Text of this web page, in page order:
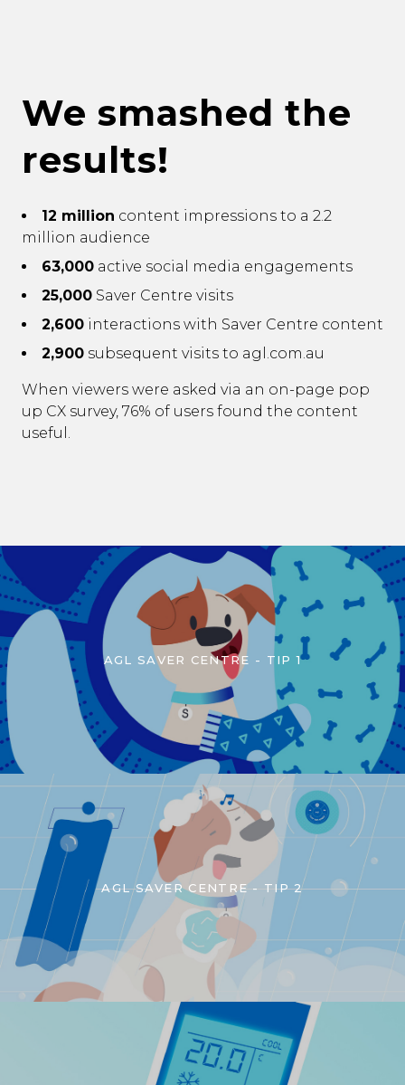
We smashed the
results!
12 million content impressions to a 2.2
million audience
63,000 active social media engagements
25,000 Saver Centre visits
2,600 interactions with Saver Centre content
2,900 subsequent visits to agl.com.au
When viewers were asked via an on-page pop
up CX survey, 76% of users found the content
useful.
AGL SAVER CENTRE - TIP 1
AGL SAVER CENTRE - TIP 2